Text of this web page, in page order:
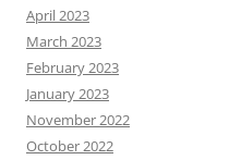
April 2023
March 2023
February 2023
January 2023
November 2022
October 2022